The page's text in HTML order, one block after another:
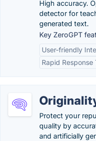
High accuracy.
detector for
generated text.
Key ZeroGPT
User-friendly
Rapid Response
Protect your
quality by
and artificially